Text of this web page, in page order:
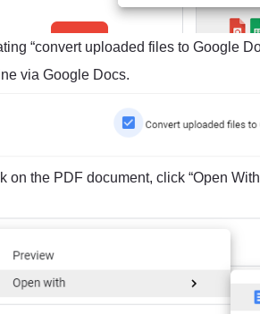
“convert uploaded files to Google
via Google Docs.
on the PDF document, click “Open